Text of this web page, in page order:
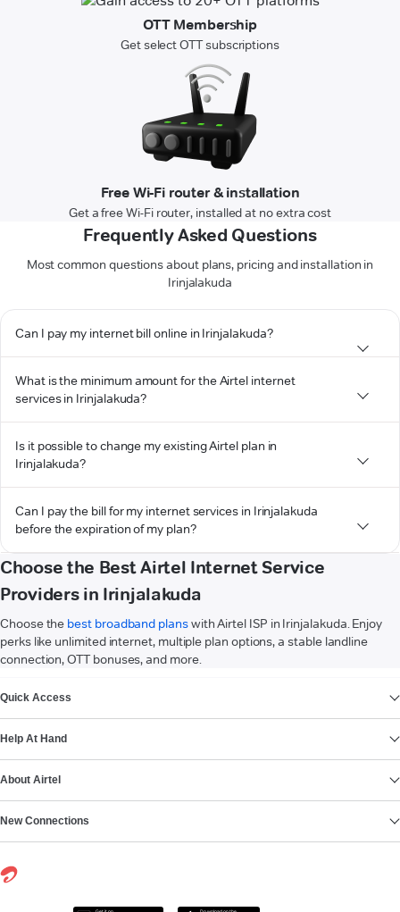
OTT Membership
Get select OTT subscriptions
Free Wi-Fi router & installation
Get a free Wi-Fi router, installed at no extra cost
Frequently Asked Questions
Most common questions about plans, pricing and installation in
Irinjalakuda
Can I pay my internet bill online in Irinjalakuda?
What is the minimum amount for the Airtel internet
services in Irinjalakuda?
Is it possible to change my existing Airtel plan in
Irinjalakuda?
Can I pay the bill for my internet services in Irinjalakuda
before the expiration of my plan?
Choose the Best Airtel Internet Service
Providers in Irinjalakuda
Choose the best broadband planswith Airtel ISP in Irinjalakuda. Enjoy
perks like unlimited internet, multiple plan options, a stable landline
connection, OTT bonuses, and more.
Quick Access
Help At Hand
About Airtel
New Connections